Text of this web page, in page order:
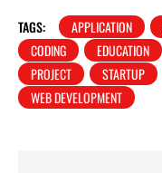
TAGS: APPLICATION
CODING
EDUCATION
PROJECT
STARTUP
WEB DEVELOPMENT